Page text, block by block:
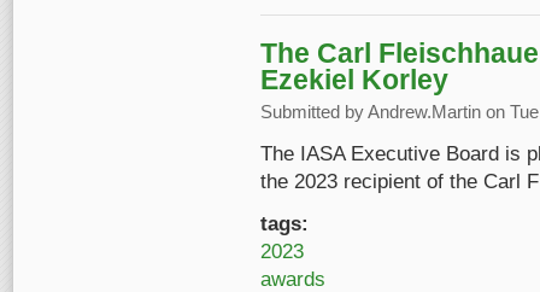
The Carl
Ezekiel Korley
Submitted byAndrew.Martin on
The IASA Executive Board is
the 2023 recipient of the Carl
tags:
2023
awards